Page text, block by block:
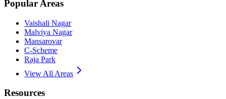
Popular Areas
Vaishali Nagar
Malviya Nagar
Mansarovar
C-Scheme
Raja Park
View All Areas
Resources